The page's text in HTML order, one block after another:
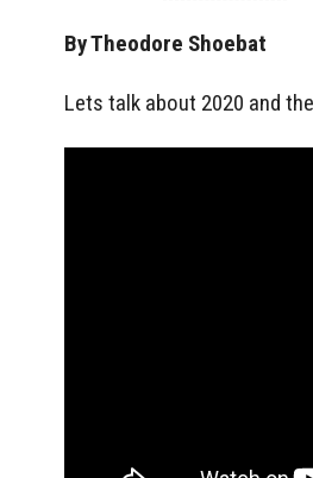
By Theodore Shoebat
Lets talk about 2020 and